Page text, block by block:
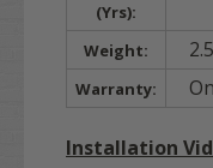
(Yrs):
Weight:
Warranty:
Installation